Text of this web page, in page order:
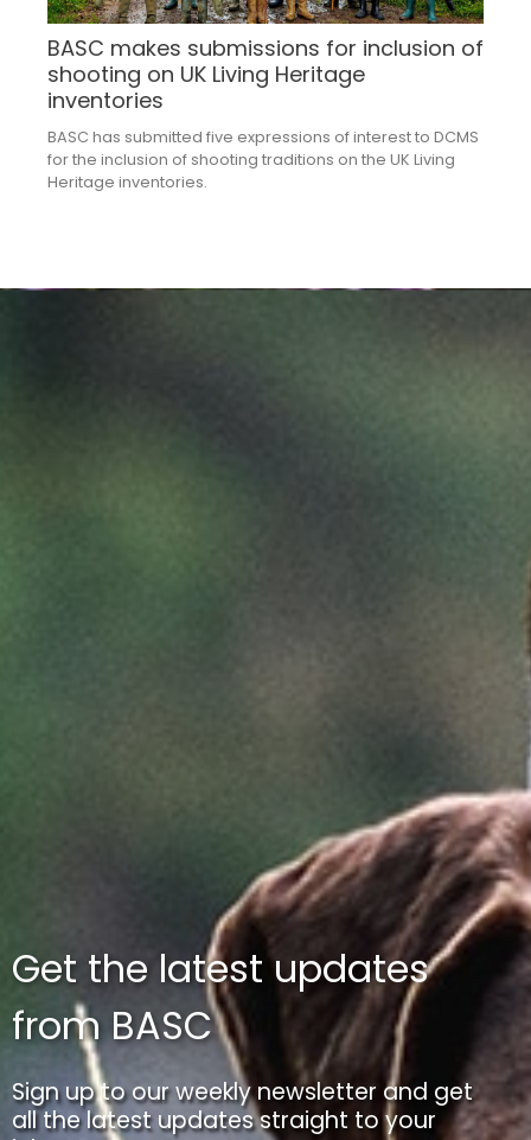
BASC makes submissions for inclusion of
shooting on UK Living Heritage
inventories
BASC has submitted five expressions of interest to DCMS
for the inclusion of shooting traditions on the UK Living
Heritage inventories.
Get the latest updates
from BASC
Sign up to our weekly newsletter and get
all the latest updates straight to your